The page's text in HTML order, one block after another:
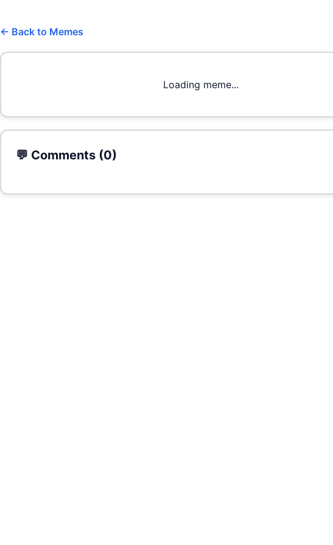
← Back to Memes
Loading meme...
💬 Comments (0)